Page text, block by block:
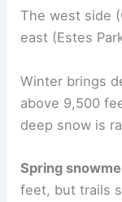
The west side
east (Estes
Winter brings
above 9,500
deep snow is
Spring
feet, but trails